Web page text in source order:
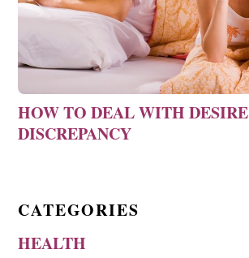
HOW TO DEAL WITH DESIRE
DISCREPANCY
CATEGORIES
HEALTH